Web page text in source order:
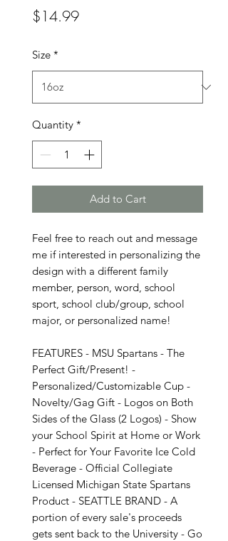
$14.99Price
Size *
Quantity *
Add to Cart
Feel free to reach out and message
me if interested in personalizing the
design with a different family
member, person, word, school
sport, school club/group, school
major, or personalized name!
FEATURES - MSU Spartans - The
Perfect Gift/Present! -
Personalized/Customizable Cup -
Novelty/Gag Gift - Logos on Both
Sides of the Glass (2 Logos) - Show
your School Spirit at Home or Work
- Perfect for Your Favorite Ice Cold
Beverage - Official Collegiate
Licensed Michigan State Spartans
Product - SEATTLE BRAND - A
portion of every sale's proceeds
gets sent back to the University - Go